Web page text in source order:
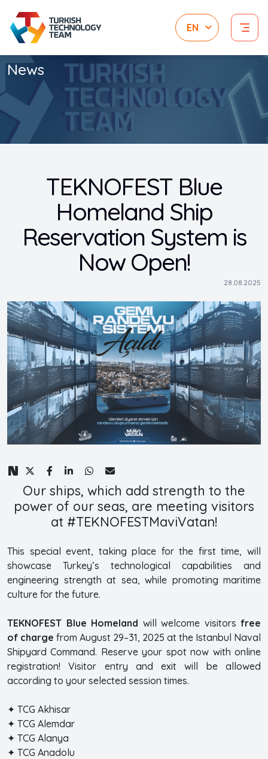
News
TEKNOFEST Blue
Homeland Ship
Reservation System is
Now Open!
28.08.2025
Our ships, which add strength to the
power of our seas, are meeting visitors
at #TEKNOFESTMaviVatan!
This special event, taking place for the first time, will
showcase Turkey’s technological capabilities and
engineering strength at sea, while promoting maritime
culture for the future.
TEKNOFEST Blue Homeland will welcome visitors free
of charge from August 29–31, 2025 at the Istanbul Naval
Shipyard Command. Reserve your spot now with online
registration! Visitor entry and exit will be allowed
according to your selected session times.
✦ TCG Akhisar
✦ TCG Alemdar
✦ TCG Alanya
✦ TCG Anadolu